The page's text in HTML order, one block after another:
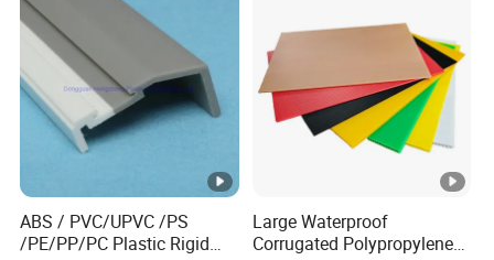
Company Profile
Henan Lanke uPVC Profiles Co., Ltd was established in
. Our company specializes in manufacturing top-
quality uPVC plastic profiles for sophisticated window and
door systems, covering an impressivearea of 80,000
ABS / PVC/UPVC /PS
/PE/PP/PC Plastic Rigid
Large Waterproof
Corrugated Polypropylene